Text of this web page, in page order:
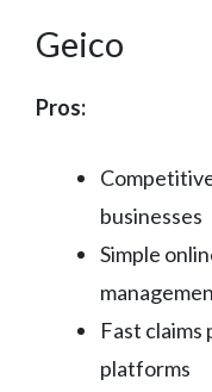
Geico
Pros:
businesses
Simple
Fast
platforms